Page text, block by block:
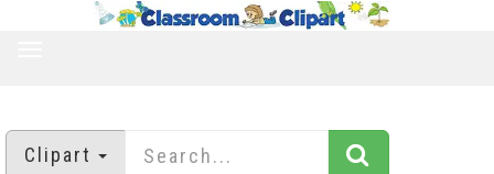
Clipart